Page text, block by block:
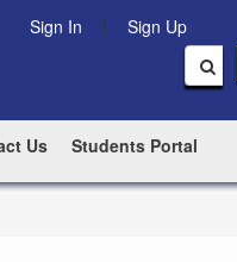
Sign In |
Sign Up
Us Students Portal